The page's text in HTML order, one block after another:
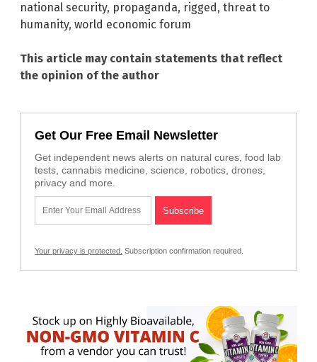
national security, propaganda, rigged , threat to
humanity, world economic forum
This article may contain statements that reflect
the opinion of the author
Get Our Free Email Newsletter
Get independent news alerts on natural cures, food lab
tests, cannabis medicine, science, robotics, drones,
privacy and more.
Your privacy is protected. Subscription confirmation required.